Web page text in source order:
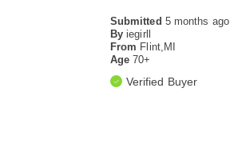
Submitted 5 months ago
By iegirll
From Flint,MI
Age70+
Verified Buyer